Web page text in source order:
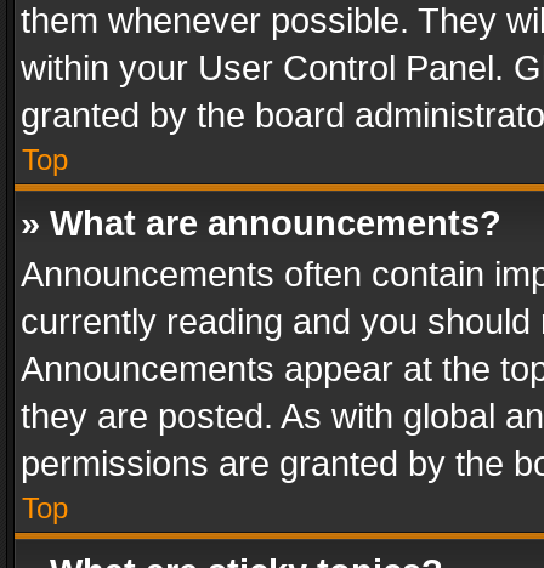
them whenever possible. They
within your User Control Panel.
granted by the board
Top
» What are announcements?
Announcements often contain
currently reading and you
Announcements appear at the
they are posted. As with global
permissions are granted by the
Top